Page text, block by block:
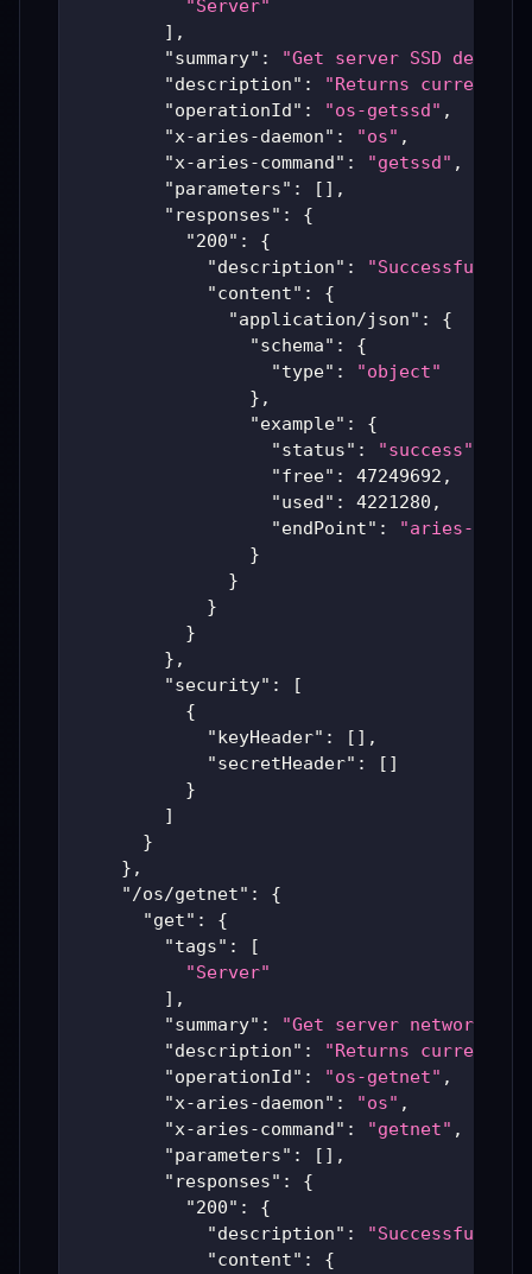
"Server"
] ,
"summary" :
"Get server SSD
"description" :
"Returns current
"operationId" : "os-getssd" ,
"x-aries-daemon" : "os" ,
"x-aries-command" : "getssd" ,
"parameters" : [ ] ,
"responses" :
{
"200" :
{
"description" :
"Successful
"content" :
{
"application/json" :
{
"schema" :
{
"type" :
"object"
} ,
"example" :
{
"status" : "success"
"free" : 47249692 ,
"used" : 4221280 ,
"endPoint" :
"aries-
}
}
}
}
} ,
"security" :
[
{
"keyHeader" : [ ] ,
"secretHeader" : [ ]
}
]
}
} ,
"/os/getnet" :
{
"get" :
{
"tags" :
[
"Server"
] ,
"summary" :
"Get server network
"description" :
"Returns current
"operationId" : "os-getnet" ,
"x-aries-daemon" : "os" ,
"x-aries-command" : "getnet" ,
"parameters" : [ ] ,
"responses" :
{
"200" :
{
"description" :
"Successful
"content" :
{